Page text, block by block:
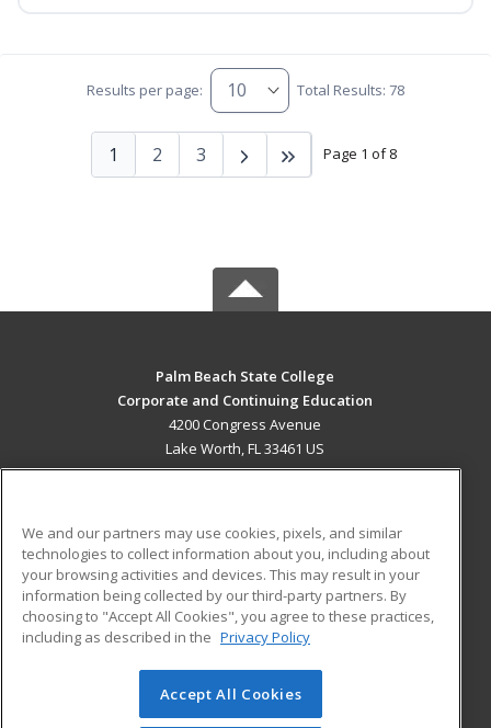
Results per page: Total Results: 78
Page 1 of 8
1 2 3
Palm Beach State College
Corporate and Continuing Education
4200 Congress Avenue
Lake Worth, FL 33461 US
ADDITIONAL RESOURCES
Military
Financial Assistance
Help
Student Blog
© 2026 ed2go, a division of Cengage Learning. All rights
reserved. The material on this site cannot be reproduced or
We and our partners may use cookies, pixels, and similar
technologies to collect information about you, including about
your browsing activities and devices. This may result in your
information being collected by our third-party partners. By
choosing to "Accept All Cookies", you agree to these practices,
including as described in the Privacy Policy
Accept All Cookies